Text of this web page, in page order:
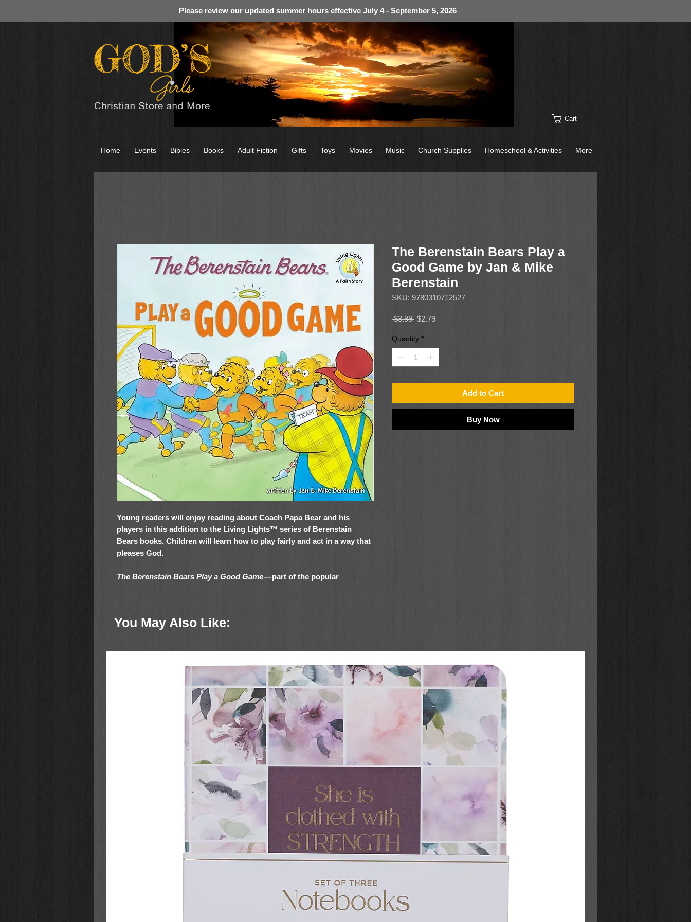
Please review our updated summer hours effective July 4 - September 5, 2026
Cart
Young readers will enjoy reading about Coach Papa Bear and his
players in this addition to the Living Lights™ series of Berenstain
Bears books. Children will learn how to play fairly and act in a way that
pleases God.
The Berenstain Bears Play a Good Game—part of the popular
Reading out loud in classrooms, during story time, and at home or
Sparking meaningful conversations about good sportsmanship and being
The Berenstain Bears Play a Good Game is an addition tothe Living
Features the hand-drawn artwork of the Berenstain family
Continues in the much-loved footsteps of Stan and Jan Berenstain in this
Berenstain Bears series of books
Is part of one of the bestselling children’s book series ever created, with
more than 250 books published and nearly 300 million copies sold to date
The Berenstain Bears Play a
Good Game by Jan & Mike
Berenstain
SKU: 9780310712527
$3.99 Regular
$2.79Sale
Quantity *
Add to Cart
Buy Now
You May Also Like:
Home Events Bibles Books Adult Fiction Gifts Toys Movies Music Church Supplies Homeschool & Activities More